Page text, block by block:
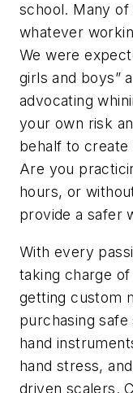
school. Many
whatever
We were
girls and boys”
advocating
your own risk
behalf to create
Are you
hours, or
provide a safer
With every
taking charge
getting custom
purchasing
hand
hand stress,
driven scalers.